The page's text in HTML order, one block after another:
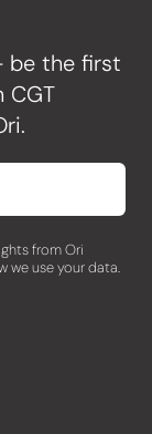
be the first
CGT
from Ori
we use your data.